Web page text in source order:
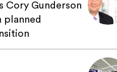
Cory Gunderson
planned